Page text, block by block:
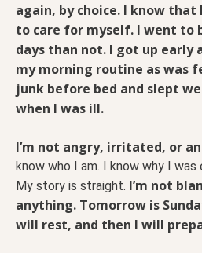
again, by choice. I know that
to care for myself. I went to
days than not. I got up early
my morning routine as was
junk before bed and slept
when I was ill.
I’m not angry, irritated, or
know who I am. I know why I
My story is straight. I’m not
anything. Tomorrow is
will rest, and then I will